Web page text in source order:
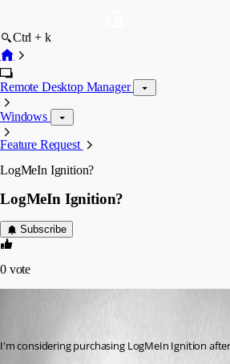
Ctrl + k
Remote Desktop Manager
Windows
Feature Request
LogMeIn Ignition?
LogMeIn Ignition?
Subscribe
0 vote
I'm considering purchasing LogMeIn Ignition